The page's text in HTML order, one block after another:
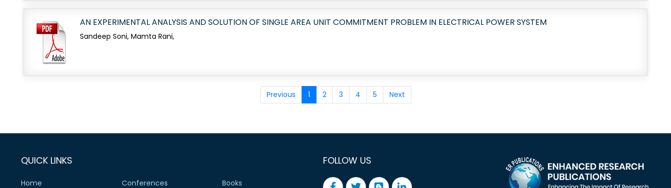
AN EXPERIMENTAL ANALYSIS AND SOLUTION OF SINGLE AREA UNIT COMMITMENT PROBLEM IN ELECTRICAL POWER SYSTEM
Sandeep Soni, Mamta Rani,
Previous 1 2 3 4 5 Next
QUICK LINKS
Home Conferences Books
FOLLOW US